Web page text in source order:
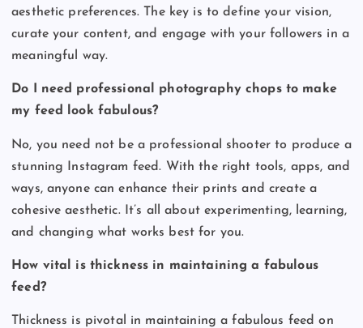
aesthetic preferences. The key is to define your vision,
curate your content, and engage with your followers in a
meaningful way.
Do I need professional photography chops to make
my feed look fabulous?
No, you need not be a professional shooter to produce a
stunning Instagram feed. With the right tools, apps, and
ways, anyone can enhance their prints and create a
cohesive aesthetic. It’s all about experimenting, learning,
and changing what works best for you.
How vital is thickness in maintaining a fabulous
feed?
Thickness is pivotal in maintaining a fabulous feed on